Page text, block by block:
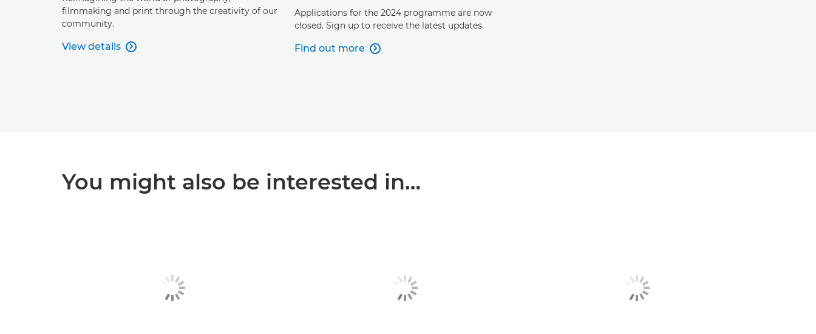
filmmaking and print through the creativity of our
community.
View details 
Applications for the 2024 programme are now
closed. Sign up to receive the latest updates.
Find out more 
You might also be interested in…